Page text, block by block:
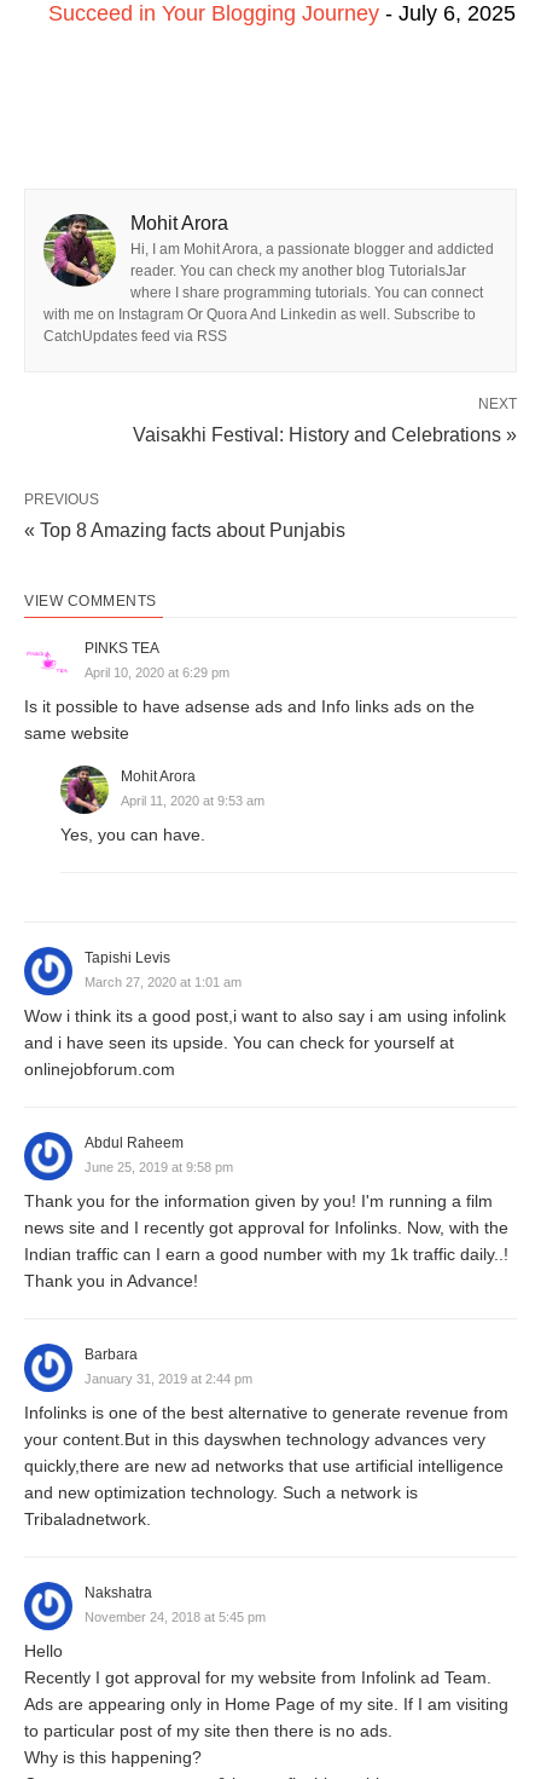
Succeed in Your Blogging Journey - July 6, 2025
Mohit Arora
Hi, I am Mohit Arora, a passionate blogger and addicted
reader. You can check my another blog TutorialsJar
where I share programming tutorials. You can connect
with me on Instagram Or Quora And Linkedin as well. Subscribe to
CatchUpdates feed via RSS
NEXT
Vaisakhi Festival: History and Celebrations »
PREVIOUS
« Top 8 Amazing facts about Punjabis
VIEW COMMENTS
PINKS TEA
April 10, 2020 at 6:29 pm
Is it possible to have adsense ads and Info links ads on the
same website
Mohit Arora
April 11, 2020 at 9:53 am
Yes, you can have.
Tapishi Levis
March 27, 2020 at 1:01 am
Wow i think its a good post,i want to also say i am using infolink
and i have seen its upside. You can check for yourself at
onlinejobforum.com
Abdul Raheem
June 25, 2019 at 9:58 pm
Thank you for the information given by you! I'm running a film
news site and I recently got approval for Infolinks. Now, with the
Indian traffic can I earn a good number with my 1k traffic daily..!
Thank you in Advance!
Barbara
January 31, 2019 at 2:44 pm
Infolinks is one of the best alternative to generate revenue from
your content.But in this dayswhen technology advances very
quickly,there are new ad networks that use artificial intelligence
and new optimization technology. Such a network is
Tribaladnetwork.
Nakshatra
November 24, 2018 at 5:45 pm
Hello
Recently I got approval for my website from Infolink ad Team.
Ads are appearing only in Home Page of my site. If I am visiting
to particular post of my site then there is no ads.
Why is this happening?